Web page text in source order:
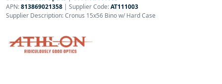
APN:813869021358 | Supplier Code:AT111003
Supplier Description: Cronus 15x56 Bino w/ Hard Case